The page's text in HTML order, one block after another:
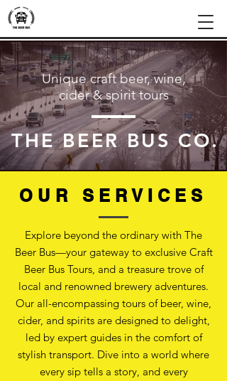
Unique craft beer, wine,
cider & spirit tours
THE BEER BUS CO.
OUR SERVICES
Explore beyond the ordinary with The
Beer Bus—your gateway to exclusive Craft
Beer Bus Tours, and a treasure trove of
local and renowned brewery adventures.
Our all-encompassing tours of beer, wine,
cider, and spirits are designed to delight,
led by expert guides in the comfort of
stylish transport. Dive into a world where
every sip tells a story, and every